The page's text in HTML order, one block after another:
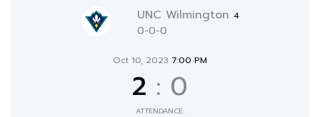
UNC Wilmington 4
0-0-0
Oct 10, 2023 7:00 PM
2 : 0
ATTENDANCE: